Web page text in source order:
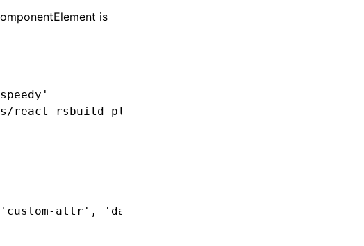
is
react-rsbuild-plugin'
'custom-attr' , 'data-special'